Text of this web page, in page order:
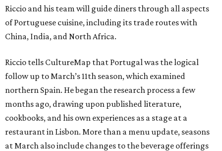
Riccio and his team will guide diners through all aspects
of Portuguese cuisine, including its trade routes with
China, India, and North Africa.
Riccio tells CultureMap that Portugal was the logical
follow up to March’s 11th season, which examined
northern Spain. He began the research process a few
months ago, drawing upon published literature,
cookbooks, and his own experiences as a stage at a
restaurant in Lisbon. More than a menu update, seasons
at March also include changes to the beverage offerings